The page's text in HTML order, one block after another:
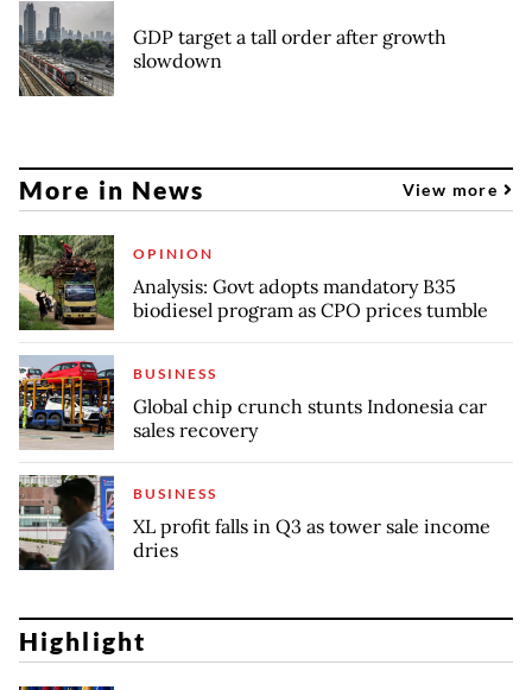
GDP target a tall order after growth
slowdown
More in News View more
OPINION
Analysis: Govt adopts mandatory B35
biodiesel program as CPO prices tumble
BUSINESS
Global chip crunch stunts Indonesia car
sales recovery
BUSINESS
XL profit falls in Q3 as tower sale income
dries
Highlight